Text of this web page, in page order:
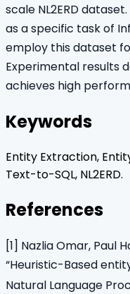
scale NL2ERD
as a specific task of
employ this dataset
Experimental results
achieves high
Keywords
Entity Extraction,
Text-to-SQL, NL2ERD.
References
[1] Nazlia Omar, Paul
“Heuristic-Based
Natural Language